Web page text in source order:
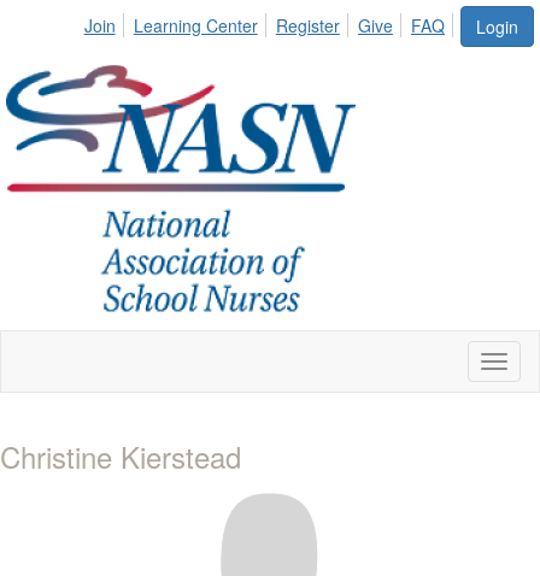
Login
Join Learning Center Register Give FAQ
Christine Kierstead